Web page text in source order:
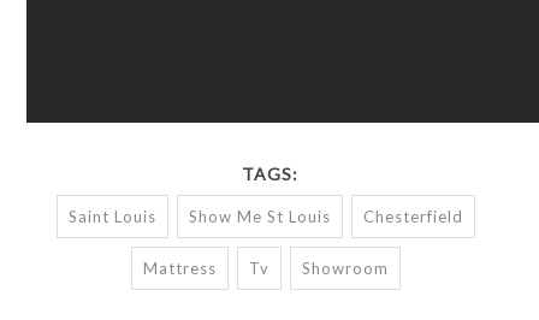
TAGS:
Saint Louis Show Me St Louis Chesterfield
Mattress Tv Showroom